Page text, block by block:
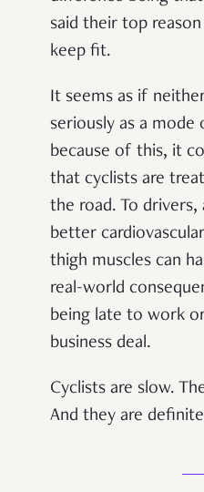
said their top
keep fit.
It seems as if
seriously as a
because of this, it
that cyclists are
the road. To drivers,
better
thigh muscles can
real-world
being late to work
business deal.
Cyclists are slow.
And they are